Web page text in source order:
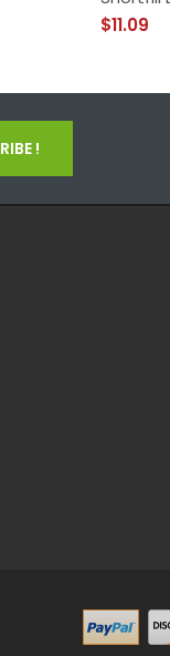
$11.09
!
Online Casino